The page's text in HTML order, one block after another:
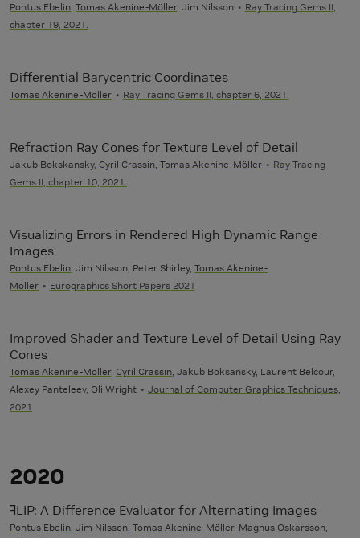
Pontus Ebelin, Tomas Akenine-Möller, Jim Nilsson
Ray Tracing Gems II,
chapter 19, 2021.
Differential Barycentric Coordinates
Tomas Akenine-Möller Ray Tracing Gems II, chapter 6, 2021.
Refraction Ray Cones for Texture Level of Detail
Jakub Bokskansky, Cyril Crassin, Tomas Akenine-Möller
Ray Tracing
Gems II, chapter 10, 2021.
Visualizing Errors in Rendered High Dynamic Range
Images
Pontus Ebelin, Jim Nilsson, Peter Shirley, Tomas Akenine-
Möller
Eurographics Short Papers 2021
Improved Shader and Texture Level of Detail Using Ray
Cones
Tomas Akenine-Möller, Cyril Crassin, Jakub Boksansky, Laurent Belcour,
Alexey Panteleev, Oli Wright
Journal of Computer Graphics Techniques,
2021
2020
ꟻLIP: A Difference Evaluator for Alternating Images
Pontus Ebelin, Jim Nilsson, Tomas Akenine-Möller, Magnus Oskarsson,